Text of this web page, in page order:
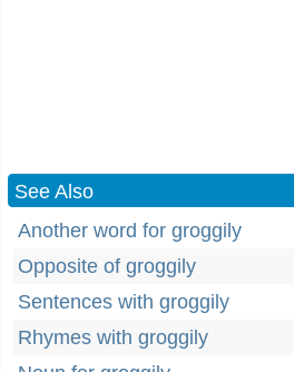
See Also
Another word for groggily
Opposite of groggily
Sentences with groggily
Rhymes with groggily